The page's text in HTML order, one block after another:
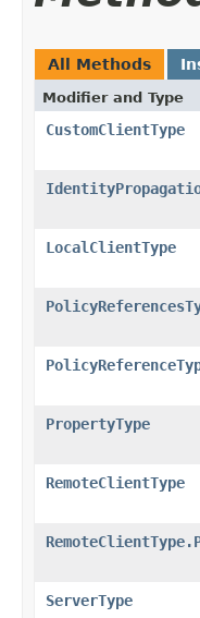
All Methods
Modifier and Type
CustomClientType
LocalClientType
PropertyType
RemoteClientType
ServerType